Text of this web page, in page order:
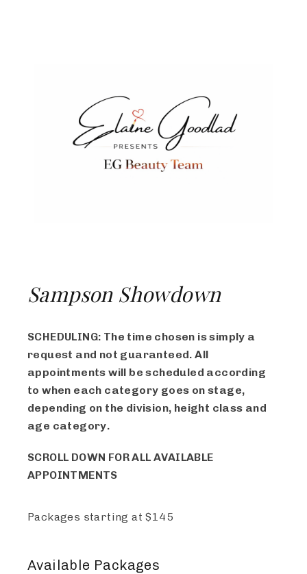
Sampson Showdown
SCHEDULING: The time chosen is simply a
request and not guaranteed. All
appointments will be scheduled according
to when each category goes on stage,
depending on the division, height class and
age category.
SCROLL DOWN FOR ALL AVAILABLE
APPOINTMENTS
Packages starting at$145
Available Packages